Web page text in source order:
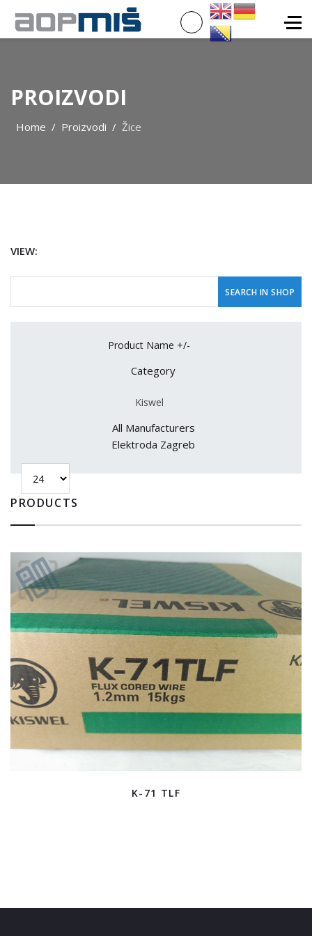
PROIZVODI
Home Proizvodi Žice
VIEW:
Product Name +/-
Category
Kiswel
All Manufacturers
Elektroda Zagreb
PRODUCTS
K-71 TLF